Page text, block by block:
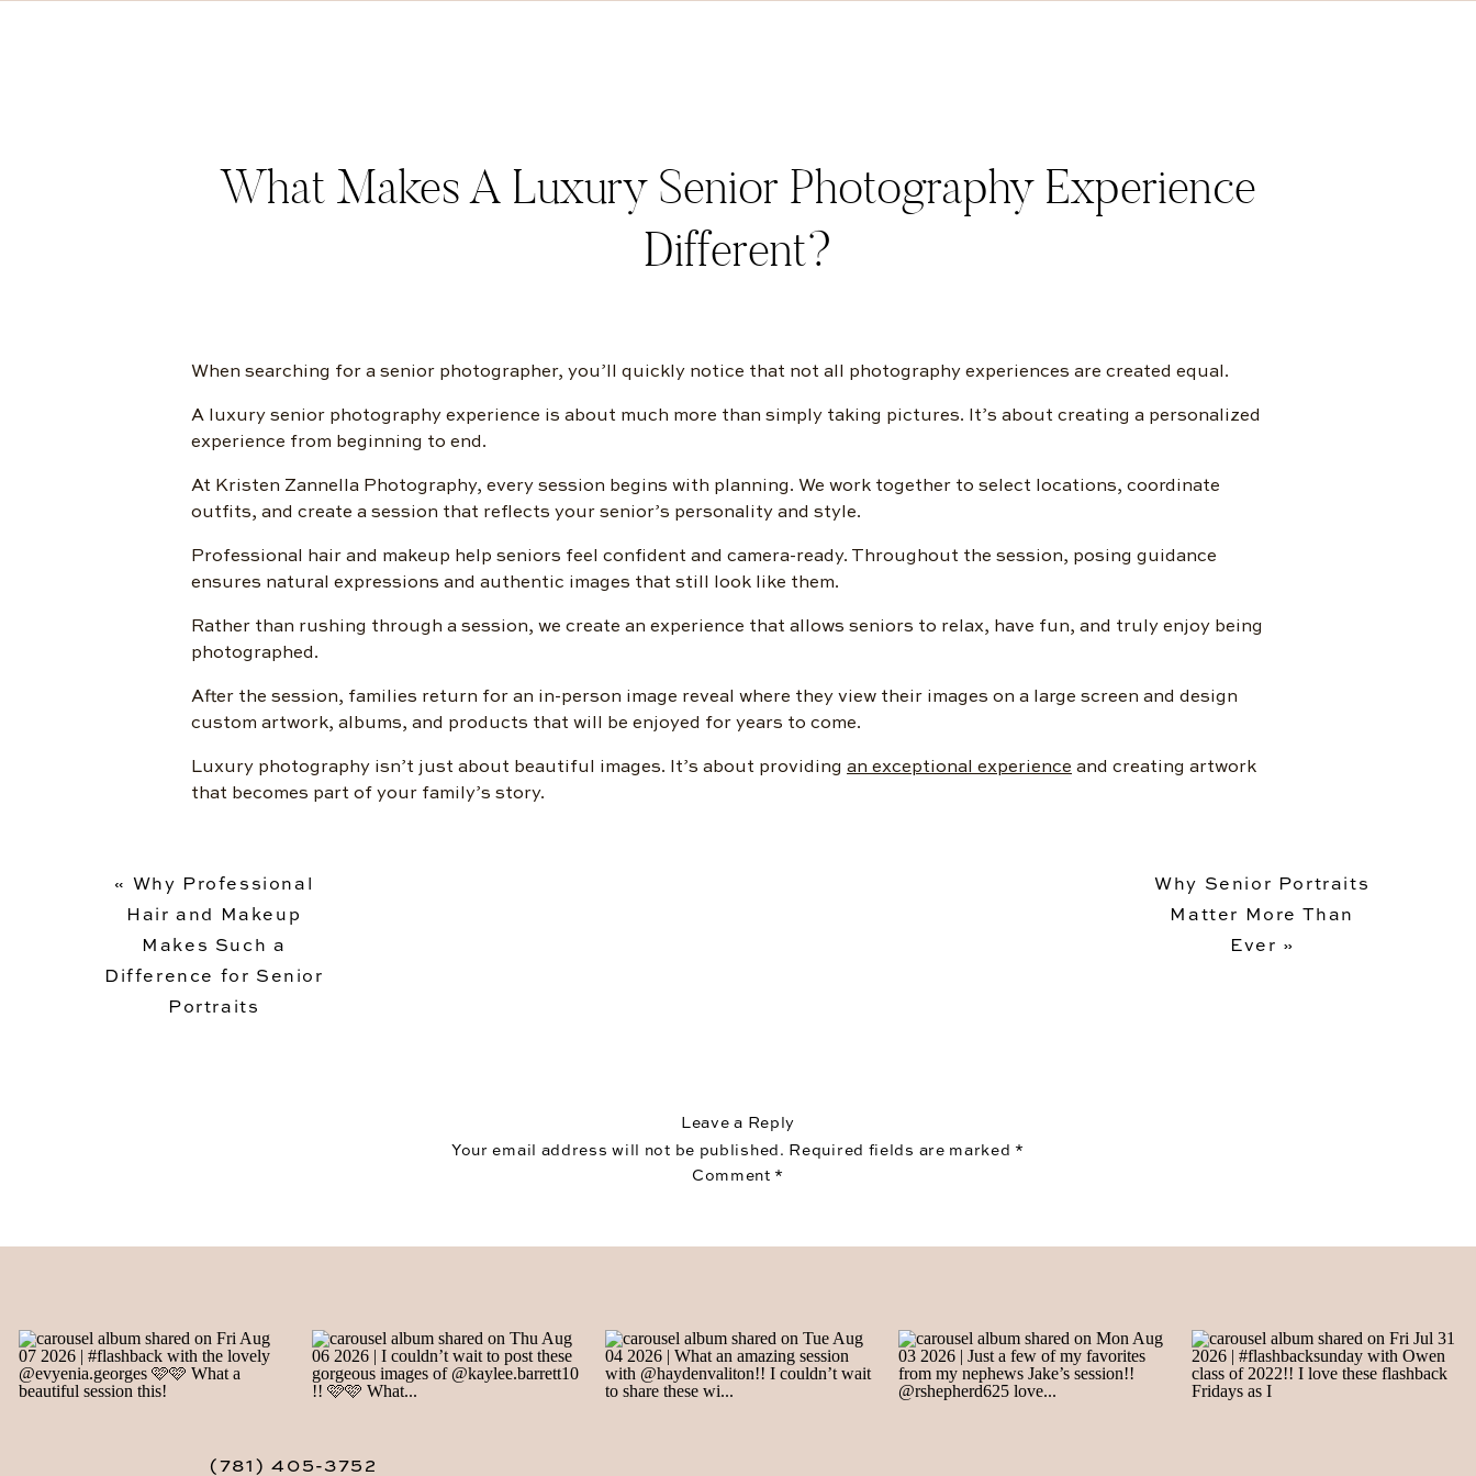
What Makes A Luxury Senior Photography Experience
Different?
When searching for a senior photographer, you’ll quickly notice that not all photography experiences are created equal.
A luxury senior photography experience is about much more than simply taking pictures. It’s about creating a personalized
experience from beginning to end.
At Kristen Zannella Photography, every session begins with planning. We work together to select locations, coordinate
outfits, and create a session that reflects your senior’s personality and style.
Professional hair and makeup help seniors feel confident and camera-ready. Throughout the session, posing guidance
ensures natural expressions and authentic images that still look like them.
Rather than rushing through a session, we create an experience that allows seniors to relax, have fun, and truly enjoy being
photographed.
After the session, families return for an in-person image reveal where they view their images on a large screen and design
custom artwork, albums, and products that will be enjoyed for years to come.
Luxury photography isn’t just about beautiful images. It’s about providing an exceptional experience and creating artwork
that becomes part of your family’s story.
Why Senior Portraits
Matter More Than
Ever »
« Why Professional
Hair and Makeup
Makes Such a
Difference for Senior
Portraits
Leave a Reply
Your email address will not be published. Required fields are marked *
Comment *
(781) 405-3752